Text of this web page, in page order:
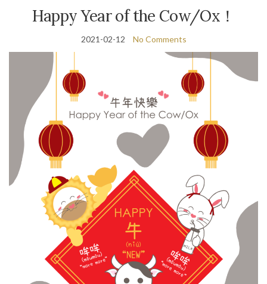
Happy Year of the Cow/Ox！
2021-02-12 No Comments